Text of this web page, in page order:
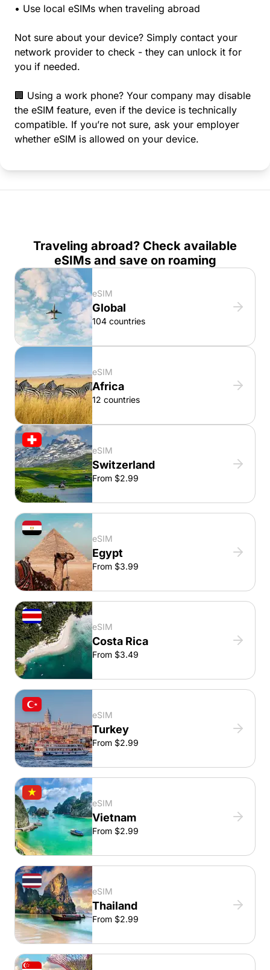
• Use local eSIMs when traveling abroad
Not sure about your device? Simply contact your
network provider to check - they can unlock it for
you if needed.
🏢 Using a work phone? Your company may disable
the eSIM feature, even if the device is technically
compatible. If you’re not sure, ask your employer
whether eSIM is allowed on your device.
Traveling abroad? Check available
eSIMs and save on roaming
eSIM
Global
104 countries
eSIM
Africa
12 countries
eSIM
Switzerland
From $2.99
eSIM
Egypt
From $3.99
eSIM
Costa Rica
From $3.49
eSIM
Turkey
From $2.99
eSIM
Vietnam
From $2.99
eSIM
Thailand
From $2.99